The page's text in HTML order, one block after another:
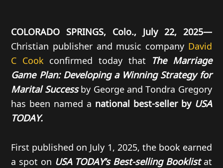
COLORADO SPRINGS, Colo., July 22, 2025—
Christian publisher and music company David
C Cookconfirmed today that The Marriage
Game Plan: Developing a Winning Strategy for
Marital Successby George and Tondra Gregory
has been named a national best-seller by USA
TODAY.
First published on July 1, 2025, the book earned
a spot on USA TODAY’s Best-selling Booklistat